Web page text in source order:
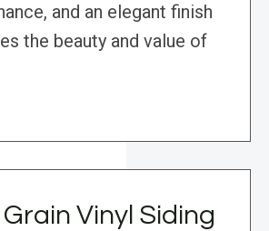
and an elegant finish
the beauty and value of
Vinyl Siding